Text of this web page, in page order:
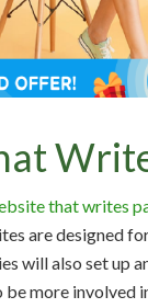
that writes
are designed
will also set up
be more